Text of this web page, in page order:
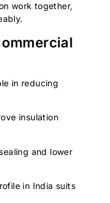
work together,
in reducing
insulation
and lower
in India suits